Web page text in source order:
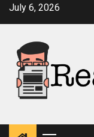
SkipJuly 6, 2026